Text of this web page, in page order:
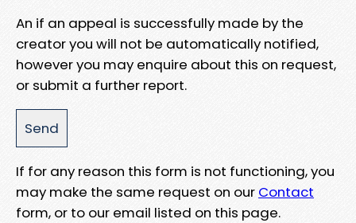
An if an appeal is successfully made by the
creator you will not be automatically notified,
however you may enquire about this on request,
or submit a further report.
If for any reason this form is not functioning, you
may make the same request on our Contact
form, or to our email listed on this page.